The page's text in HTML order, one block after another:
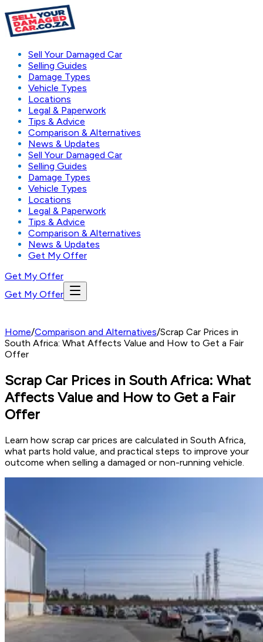
Sell Your Damaged Car
Selling Guides
Damage Types
Vehicle Types
Locations
Legal & Paperwork
Tips & Advice
Comparison & Alternatives
News & Updates
Sell Your Damaged Car
Selling Guides
Damage Types
Vehicle Types
Locations
Legal & Paperwork
Tips & Advice
Comparison & Alternatives
News & Updates
Get My Offer
Get My Offer
Get My Offer
Home/Comparison and Alternatives/Scrap Car Prices in
South Africa: What Affects Value and How to Get a Fair
Offer
Scrap Car Prices in South Africa: What
Affects Value and How to Get a Fair
Offer
Learn how scrap car prices are calculated in South Africa,
what parts hold value, and practical steps to improve your
outcome when selling a damaged or non-running vehicle.